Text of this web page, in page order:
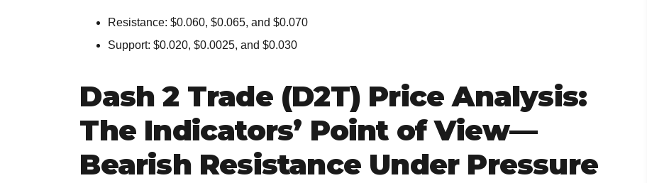
Resistance: $0.060, $0.065, and $0.070
Support: $0.020, $0.0025, and $0.030
Dash 2 Trade (D2T) Price Analysis:
The Indicators’ Point of View—
Bearish Resistance Under Pressure